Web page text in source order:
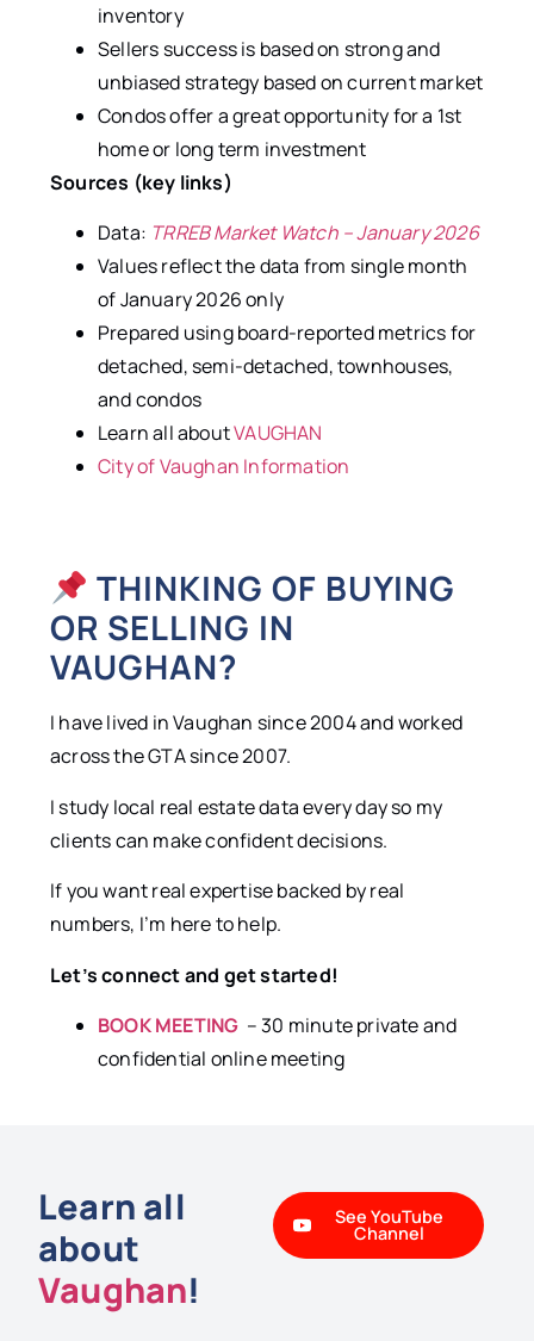
inventory
Sellers success is based on strong and
unbiased strategy based on current market
Condos offer a great opportunity for a 1st
home or long term investment
Sources (key links)
Data: TRREB Market Watch – January 2026
Values reflect the data from single month
of January 2026 only
Prepared using board-reported metrics for
detached, semi-detached, townhouses,
and condos
Learn all aboutVAUGHAN
City of Vaughan Information
THINKING OF BUYING
OR SELLING IN
VAUGHAN?
I have lived in Vaughan since 2004 and worked
across the GTA since 2007.
I study local real estate data every day so my
clients can make confident decisions.
If you want real expertise backed by real
numbers, I’m here to help.
Let’s connect and get started!
BOOK MEETING – 30 minute private and
confidential online meeting
Learn all
about
Vaughan!
See YouTube
Channel